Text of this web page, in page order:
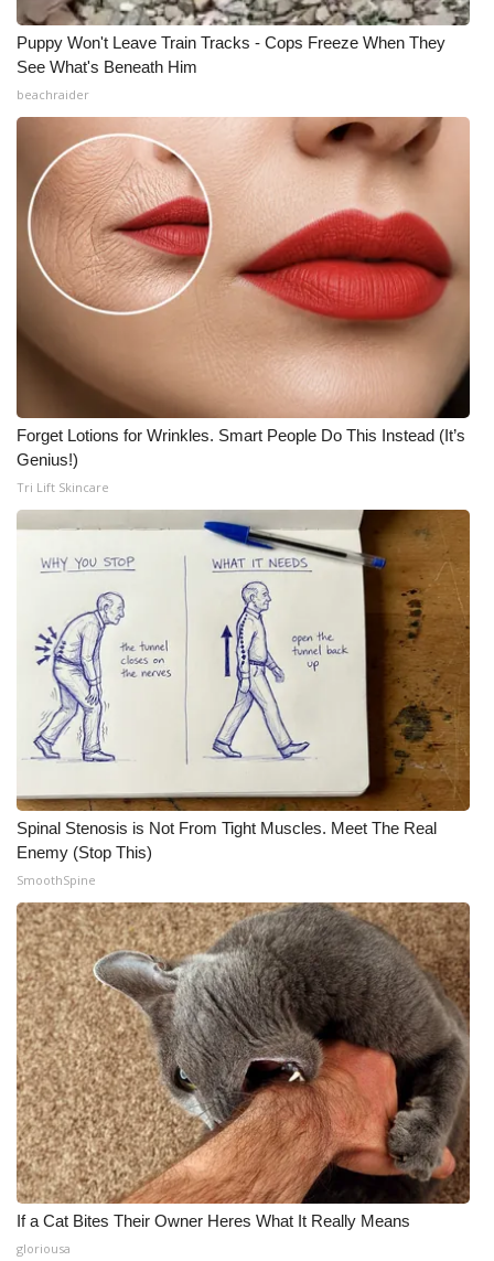
Puppy Won't Leave Train Tracks - Cops Freeze When They
See What's Beneath Him
beachraider
Forget Lotions for Wrinkles. Smart People Do This Instead (It’s
Genius!)
Tri Lift Skincare
Spinal Stenosis is Not From Tight Muscles. Meet The Real
Enemy (Stop This)
SmoothSpine
If a Cat Bites Their Owner Heres What It Really Means
gloriousa